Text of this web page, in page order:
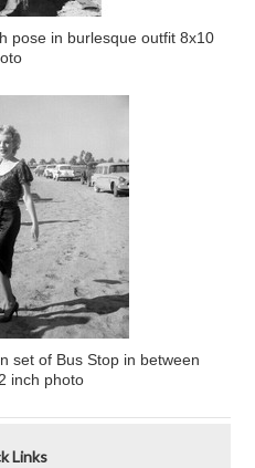
pose in burlesque outfit 8x10
set of Bus Stop in between
inch photo
Links